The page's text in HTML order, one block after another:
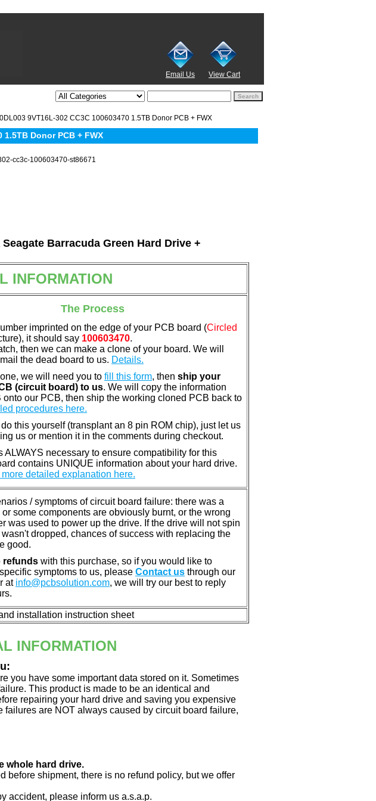
Email Us View Cart
9VT16L-302 CC3C 100603470 1.5TB Donor PCB + FWX
1.5TB Donor PCB + FWX
cc3c-100603470-st86671
Barracuda Green Hard Drive +
INFORMATION
The Process
imprinted on the edge of your PCB board (Circled
it should say 100603470.
then we can make a clone of your board. We will
the dead board to us. Details.
we will need you to fill this form, then ship your
(circuit board) to us. We will copy the information
onto our PCB, then ship the working cloned PCB back to
procedures here.
do this yourself (transplant an 8 pin ROM chip), just let us
us or mention it in the comments during checkout.
ALWAYS necessary to ensure compatibility for this
contains UNIQUE information about your hard drive.
detailed explanation here.
/ symptoms of circuit board failure: there was a
some components are obviously burnt, or the wrong
was used to power up the drive. If the drive will not spin
dropped, chances of success with replacing the
good.
refunds with this purchase, so if you would like to
symptoms to us, please Contact us through our
at info@pcbsolution.com, we will try our best to reply
installation instruction sheet
INFORMATION
you have some important data stored on it. Sometimes
This product is made to be an identical and
repairing your hard drive and saving you expensive
are NOT always caused by circuit board failure,
whole hard drive.
before shipment, there is no refund policy, but we offer
accident, please inform us a.s.a.p.